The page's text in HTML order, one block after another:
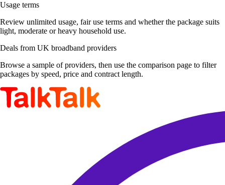
Usage terms
Review unlimited usage, fair use terms and whether the package suits
light, moderate or heavy household use.
Deals from UK broadband providers
Browse a sample of providers, then use the comparison page to filter
packages by speed, price and contract length.